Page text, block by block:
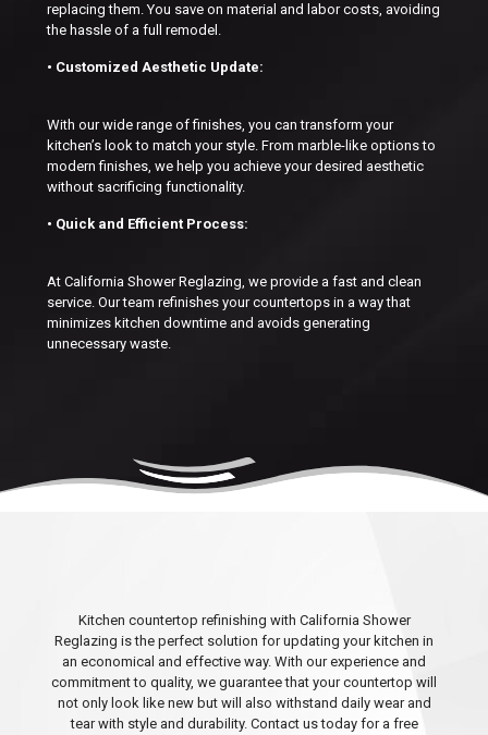
replacing them. You save on material and labor costs, avoiding
the hassle of a full remodel.
• Customized Aesthetic Update:
With our wide range of finishes, you can transform your
kitchen’s look to match your style. From marble-like options to
modern finishes, we help you achieve your desired aesthetic
without sacrificing functionality.
• Quick and Efficient Process:
At California Shower Reglazing, we provide a fast and clean
service. Our team refinishes your countertops in a way that
minimizes kitchen downtime and avoids generating
unnecessary waste.
Kitchen countertop refinishing with California Shower
Reglazing is the perfect solution for updating your kitchen in
an economical and effective way. With our experience and
commitment to quality, we guarantee that your countertop will
not only look like new but will also withstand daily wear and
tear with style and durability. Contact us today for a free